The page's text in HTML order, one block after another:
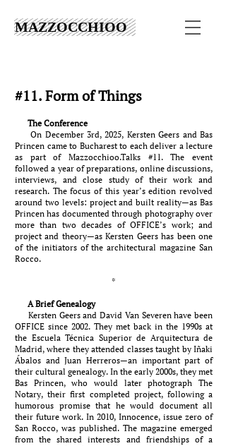
MAZZOCCHIOO
#11. Form of Things
The Conference
On December 3rd, 2025, Kersten Geers and Bas
Princen came to Bucharest to each deliver a lecture
as part of Mazzocchioo.Talks #11. The event
followed a year of preparations, online discussions,
interviews, and close study of their work and
research. The focus of this year’s edition revolved
around two levels: project and built reality—as Bas
Princen has documented through photography over
more than two decades of OFFICE’s work; and
project and theory—as Kersten Geers has been one
of the initiators of the architectural magazine San
Rocco.
*
A Brief Genealogy
Kersten Geers and David Van Severen have been
OFFICE since 2002. They met back in the 1990s at
the Escuela Técnica Superior de Arquitectura de
Madrid, where they attended classes taught by Iñaki
Ábalos and Juan Herreros—an important part of
their cultural genealogy. In the early 2000s, they met
Bas Princen, who would later photograph The
Notary, their first completed project, following a
humorous promise that he would document all
their future work. In 2010, Innocence, issue zero of
San Rocco, was published. The magazine emerged
from the shared interests and friendships of a